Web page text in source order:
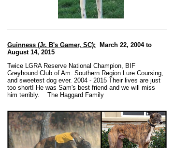
Guinness (Jr. B's Gamer, SC): March 22, 2004 to
August 14, 2015
Twice LGRA Reserve National Champion, BIF
Greyhound Club of Am. Southern Region Lure Coursing,
and sweetest dog ever. 2004 - 2015 Their lives are just
too short! He was Sam's best friend and we will miss
him terribly.
The Haggard Family